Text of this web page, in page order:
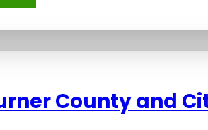
County and